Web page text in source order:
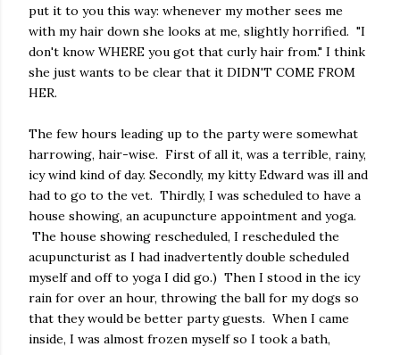
put it to you this way: whenever my mother sees me
with my hair down she looks at me, slightly horrified. "I
don't know WHERE you got that curly hair from." I think
she just wants to be clear that it DIDN'T COME FROM
HER.
The few hours leading up to the party were somewhat
harrowing, hair-wise. First of all it, was a terrible, rainy,
icy wind kind of day. Secondly, my kitty Edward was ill and
had to go to the vet. Thirdly, I was scheduled to have a
house showing, an acupuncture appointment and yoga.
The house showing rescheduled, I rescheduled the
acupuncturist as I had inadvertently double scheduled
myself and off to yoga I did go.) Then I stood in the icy
rain for over an hour, throwing the ball for my dogs so
that they would be better party guests. When I came
inside, I was almost frozen myself so I took a bath,